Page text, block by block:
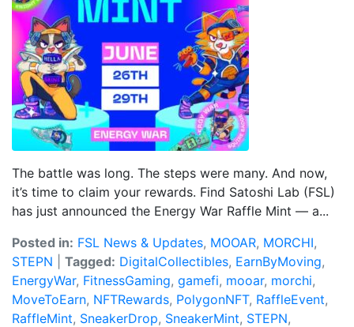
The battle was long. The steps were many. And now,
it’s time to claim your rewards. Find Satoshi Lab (FSL)
has just announced the Energy War Raffle Mint — a...
Posted in: FSL News & Updates, MOOAR, MORCHI,
STEPN
Tagged: DigitalCollectibles, EarnByMoving,
EnergyWar, FitnessGaming, gamefi, mooar, morchi,
MoveToEarn, NFTRewards, PolygonNFT, RaffleEvent,
RaffleMint, SneakerDrop, SneakerMint, STEPN,